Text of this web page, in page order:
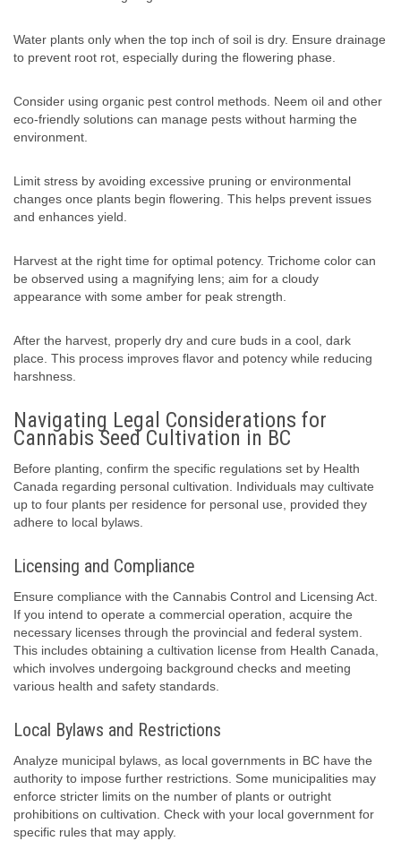
Water plants only when the top inch of soil is dry. Ensure drainage
to prevent root rot, especially during the flowering phase.
Consider using organic pest control methods. Neem oil and other
eco-friendly solutions can manage pests without harming the
environment.
Limit stress by avoiding excessive pruning or environmental
changes once plants begin flowering. This helps prevent issues
and enhances yield.
Harvest at the right time for optimal potency. Trichome color can
be observed using a magnifying lens; aim for a cloudy
appearance with some amber for peak strength.
After the harvest, properly dry and cure buds in a cool, dark
place. This process improves flavor and potency while reducing
harshness.
Navigating Legal Considerations for
Cannabis Seed Cultivation in BC
Before planting, confirm the specific regulations set by Health
Canada regarding personal cultivation. Individuals may cultivate
up to four plants per residence for personal use, provided they
adhere to local bylaws.
Licensing and Compliance
Ensure compliance with the Cannabis Control and Licensing Act.
If you intend to operate a commercial operation, acquire the
necessary licenses through the provincial and federal system.
This includes obtaining a cultivation license from Health Canada,
which involves undergoing background checks and meeting
various health and safety standards.
Local Bylaws and Restrictions
Analyze municipal bylaws, as local governments in BC have the
authority to impose further restrictions. Some municipalities may
enforce stricter limits on the number of plants or outright
prohibitions on cultivation. Check with your local government for
specific rules that may apply.